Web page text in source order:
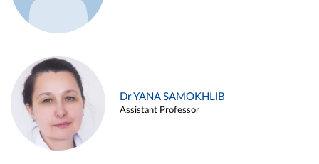
Dr YANA SAMOKHLIB
Assistant Professor